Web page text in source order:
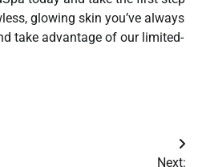
glowing skin you’ve always
take advantage of our limited-
Next: